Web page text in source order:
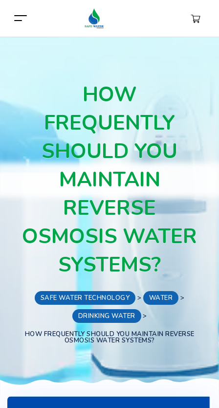
HOW
FREQUENTLY
SHOULD YOU
MAINTAIN
REVERSE
OSMOSIS WATER
SYSTEMS?
SAFE WATER TECHNOLOGY > WATER >
DRINKING WATER >
HOW FREQUENTLY SHOULD YOU MAINTAIN REVERSE
OSMOSIS WATER SYSTEMS?